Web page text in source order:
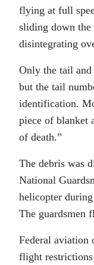
flying at full
sliding down
disintegrating
Only the tail
but the tail
identification.
piece of blanket
of death.”
The debris was
National
helicopter
The guardsmen
Federal aviation
flight